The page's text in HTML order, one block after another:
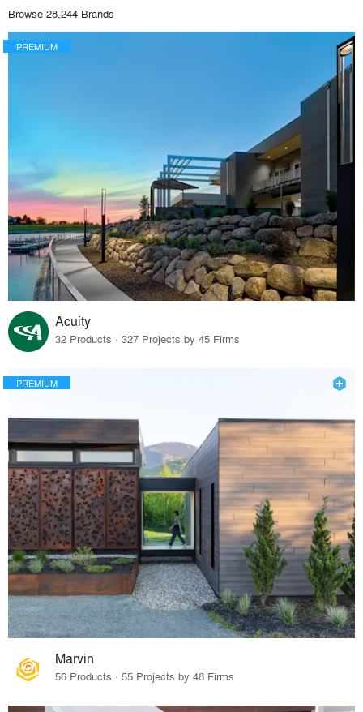
Browse 28,244 Brands
PREMIUM
Acuity
32 Products · 327 Projects by 45 Firms
PREMIUM
Marvin
56 Products · 55 Projects by 48 Firms